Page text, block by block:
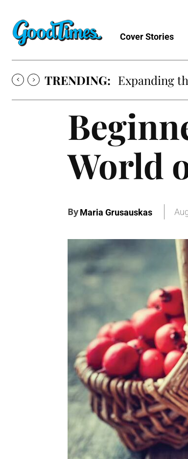
Cover Stories
TRENDING: Expanding
World
ByMaria Grusauskas